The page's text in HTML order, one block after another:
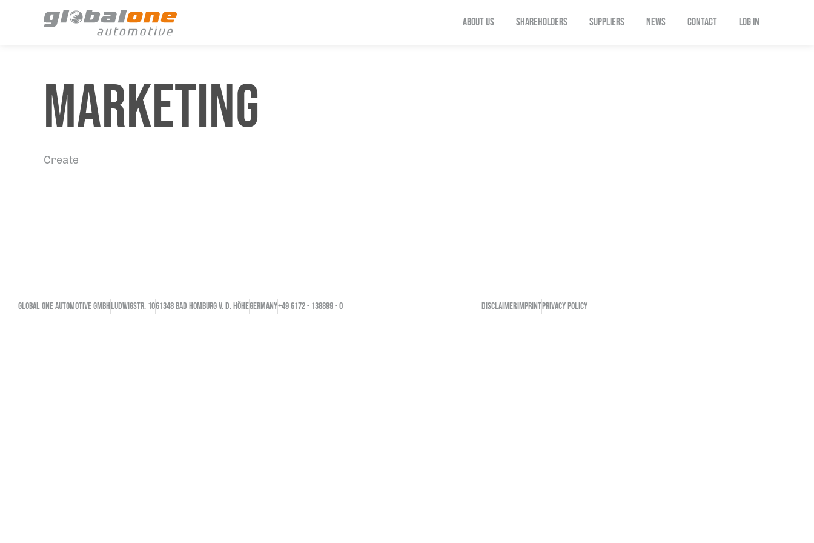
ABOUT US SHAREHOLDERS SUPPLIERS NEWS CONTACT Log In
MARKETING
Create
GLOBAL ONE AUTOMOTIVE GMBHLudwigstr. 1061348 Bad Homburg v. d. HöheGERMANY+49 6172 - 138899 - 0 DISCLAIMERIMPRINTPRIVACY POLICY